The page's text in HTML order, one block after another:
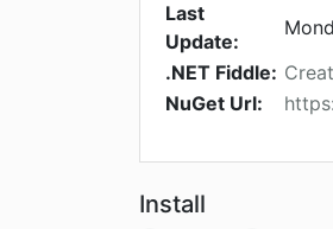
Last
Update:
.NET Fiddle:
NuGet Url:
Install